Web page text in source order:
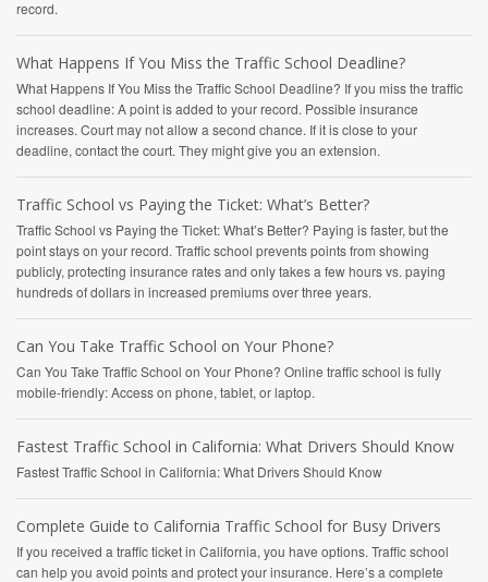
record.
What Happens If You Miss the Traffic School Deadline?
What Happens If You Miss the Traffic School Deadline? If you miss the traffic
school deadline: A point is added to your record. Possible insurance
increases. Court may not allow a second chance. If it is close to your
deadline, contact the court. They might give you an extension.
Traffic School vs Paying the Ticket: What’s Better?
Traffic School vs Paying the Ticket: What’s Better? Paying is faster, but the
point stays on your record. Traffic school prevents points from showing
publicly, protecting insurance rates and only takes a few hours vs. paying
hundreds of dollars in increased premiums over three years.
Can You Take Traffic School on Your Phone?
Can You Take Traffic School on Your Phone? Online traffic school is fully
mobile-friendly: Access on phone, tablet, or laptop.
Fastest Traffic School in California: What Drivers Should Know
Fastest Traffic School in California: What Drivers Should Know
Complete Guide to California Traffic School for Busy Drivers
If you received a traffic ticket in California, you have options. Traffic school
can help you avoid points and protect your insurance. Here’s a complete